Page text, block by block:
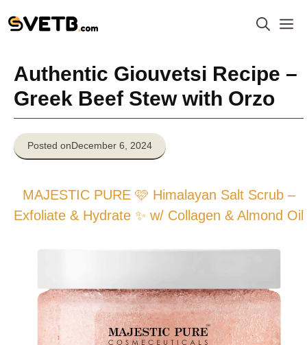
to
Authentic Giouvetsi Recipe –
Greek Beef Stew with Orzo
Posted onDecember 6, 2024
MAJESTIC PURE 🩷 Himalayan Salt Scrub –
Exfoliate & Hydrate ✨ w/ Collagen & Almond Oil